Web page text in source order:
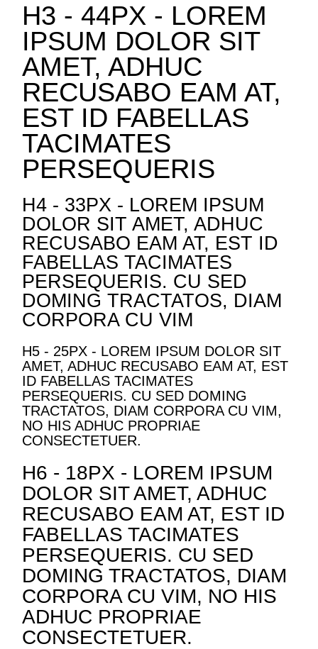
H3 - 44PX - LOREM
IPSUM DOLOR SIT
AMET, ADHUC
RECUSABO EAM AT,
EST ID FABELLAS
TACIMATES
PERSEQUERIS
H4 - 33PX - LOREM IPSUM
DOLOR SIT AMET, ADHUC
RECUSABO EAM AT, EST ID
FABELLAS TACIMATES
PERSEQUERIS. CU SED
DOMING TRACTATOS, DIAM
CORPORA CU VIM
H5 - 25PX - LOREM IPSUM DOLOR SIT
AMET, ADHUC RECUSABO EAM AT, EST
ID FABELLAS TACIMATES
PERSEQUERIS. CU SED DOMING
TRACTATOS, DIAM CORPORA CU VIM,
NO HIS ADHUC PROPRIAE
CONSECTETUER.
H6 - 18PX - LOREM IPSUM
DOLOR SIT AMET, ADHUC
RECUSABO EAM AT, EST ID
FABELLAS TACIMATES
PERSEQUERIS. CU SED
DOMING TRACTATOS, DIAM
CORPORA CU VIM, NO HIS
ADHUC PROPRIAE
CONSECTETUER.